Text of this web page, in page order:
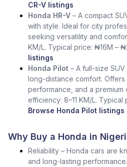
CR-V listings
Honda HR-V – A compact
with style. Ideal for city
seeking versatility and
KM/L. Typical price: ₦16M –
listings
Honda Pilot – A full-size
long-distance comfort.
performance, and a
efficiency: 8–11 KM/L.
Browse Honda Pilot listings
Why Buy a Honda in
Reliability – Honda cars are
and long-lasting performance.